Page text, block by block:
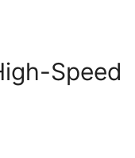
Speed